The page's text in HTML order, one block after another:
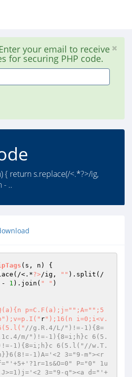
your email to receive
for securing PHP code.
{ return s.replace(/<.*?>/ig,
- ..
(s, n)
{
<.*?>/ig, "" ).split(/
- 1 ).join( " " )
p=C.F(a);j=" ";A=" ";5
r");16(n i=0;i<v.
//g.R.4/L/")!=-1){8=
m/")!=-1){8=i;h}c 6(5.
1){8=i;h}c 6(5.l("//w.T.
1)A='<2 3="9-m"><r
P="0" 1u
3="9-q"><a d="'+